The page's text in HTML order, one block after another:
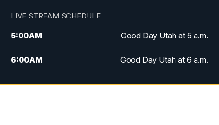
LIVE STREAM SCHEDULE
5:00AM Good Day Utah at 5 a.m.
6:00AM Good Day Utah at 6 a.m.
7:00AM Good Day Utah at 7 a.m.